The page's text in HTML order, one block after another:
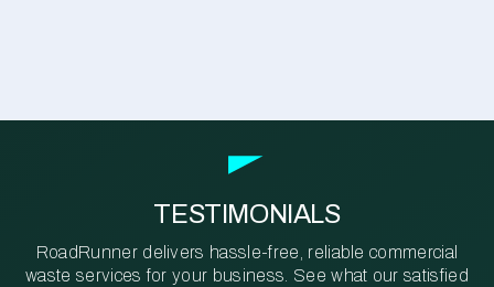
TESTIMONIALS
RoadRunner delivers hassle-free, reliable commercial
waste services for your business. See what our satisfied